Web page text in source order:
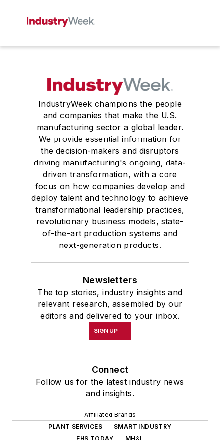
IndustryWeek champions the people
and companies that make the U.S.
manufacturing sector a global leader.
We provide essential information for
the decision-makers and disruptors
driving manufacturing's ongoing, data-
driven transformation, with a core
focus on how companies develop and
deploy talent and technology to achieve
transformational leadership practices,
revolutionary business models, state-
of-the-art production systems and
next-generation products.
Newsletters
The top stories, industry insights and
relevant research, assembled by our
editors and delivered to your inbox.
SIGN UP
Connect
Follow us for the latest industry news
and insights.
Affiliated Brands
PLANT SERVICES
SMART INDUSTRY
EHS TODAY
MH&L